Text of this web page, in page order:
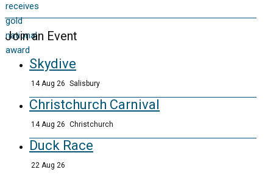
Join an Event
Skydive
14 Aug 26 Salisbury
Christchurch Carnival
14 Aug 26 Christchurch
Duck Race
22 Aug 26